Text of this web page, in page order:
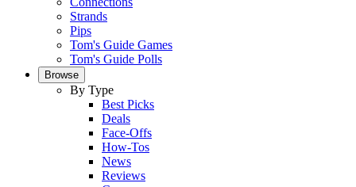
Strands
Pips
Tom's Guide Games
Tom's Guide Polls
Browse
By Type
Best Picks
Deals
Face-Offs
How-Tos
News
Reviews